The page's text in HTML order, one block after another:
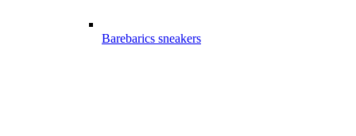
Barebarics sneakers